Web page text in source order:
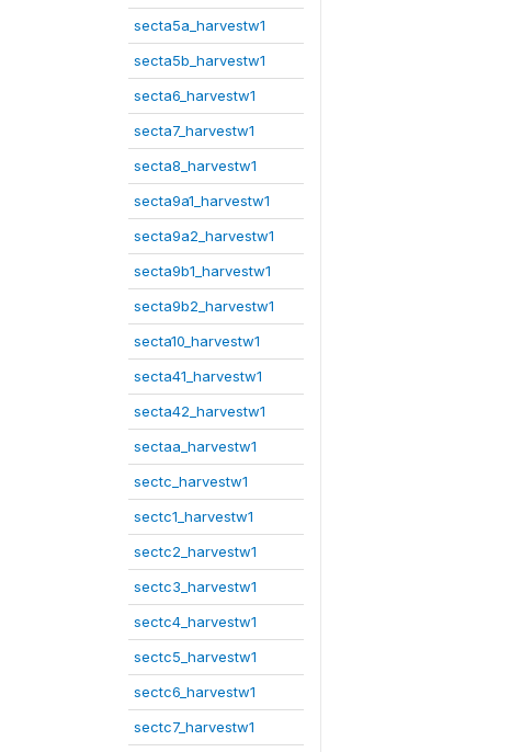
secta5a_harvestw1
secta5b_harvestw1
secta6_harvestw1
secta7_harvestw1
secta8_harvestw1
secta9a1_harvestw1
secta9a2_harvestw1
secta9b1_harvestw1
secta9b2_harvestw1
secta10_harvestw1
secta41_harvestw1
secta42_harvestw1
sectaa_harvestw1
sectc_harvestw1
sectc1_harvestw1
sectc2_harvestw1
sectc3_harvestw1
sectc4_harvestw1
sectc5_harvestw1
sectc6_harvestw1
sectc7_harvestw1